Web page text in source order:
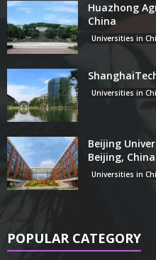
Huazhong
China
Universities in
Universities in
Beijing
Beijing, China
Universities in
POPULAR CATEGORY